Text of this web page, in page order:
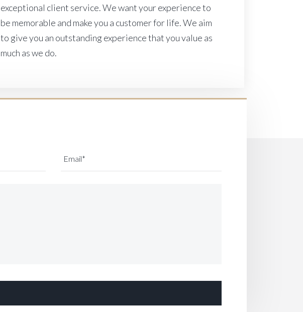
exceptional client service. We want your experience to
be memorable and make you a customer for life. We aim
to give you an outstanding experience that you value as
much as we do.